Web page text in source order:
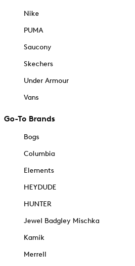
Nike
PUMA
Saucony
Skechers
Under Armour
Vans
Go-To Brands
Bogs
Columbia
Elements
HEYDUDE
HUNTER
Jewel Badgley Mischka
Kamik
Merrell